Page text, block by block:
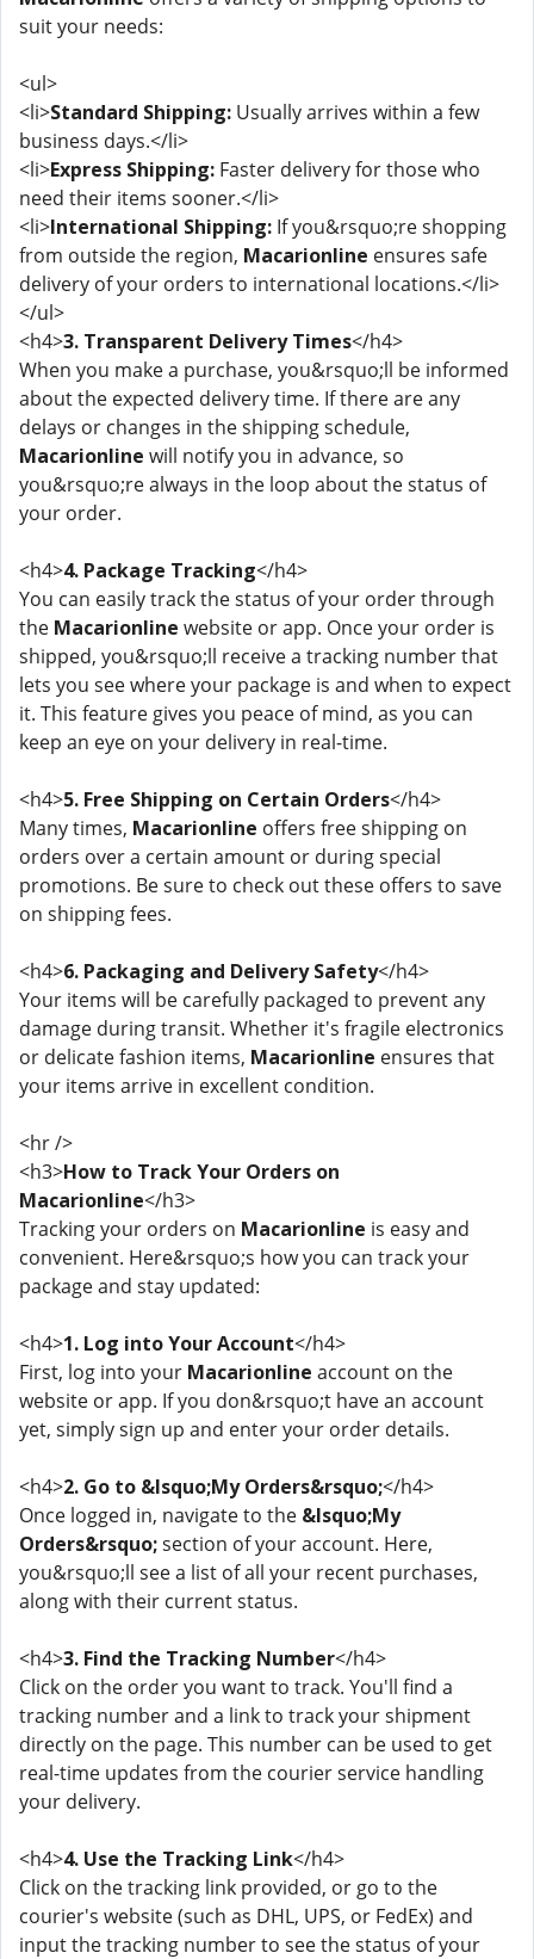
suit your needs:
<ul>
<li>Standard Shipping: Usually arrives within a few
business days.</li>
<li>Express Shipping: Faster delivery for those who
need their items sooner.</li>
<li>International Shipping: If you&rsquo;re shopping
from outside the region, Macarionline ensures safe
delivery of your orders to international locations.</li>
</ul>
<h4>3. Transparent Delivery Times</h4>
When you make a purchase, you&rsquo;ll be informed
about the expected delivery time. If there are any
delays or changes in the shipping schedule,
Macarionline will notify you in advance, so
you&rsquo;re always in the loop about the status of
your order.
<h4>4. Package Tracking</h4>
You can easily track the status of your order through
the Macarionline website or app. Once your order is
shipped, you&rsquo;ll receive a tracking number that
lets you see where your package is and when to expect
it. This feature gives you peace of mind, as you can
keep an eye on your delivery in real-time.
<h4>5. Free Shipping on Certain Orders</h4>
Many times, Macarionline offers free shipping on
orders over a certain amount or during special
promotions. Be sure to check out these offers to save
on shipping fees.
<h4>6. Packaging and Delivery Safety</h4>
Your items will be carefully packaged to prevent any
damage during transit. Whether it's fragile electronics
or delicate fashion items, Macarionline ensures that
your items arrive in excellent condition.
<hr />
<h3>How to Track Your Orders on
Macarionline</h3>
Tracking your orders on Macarionline is easy and
convenient. Here&rsquo;s how you can track your
package and stay updated:
<h4>1. Log into Your Account</h4>
First, log into your Macarionline account on the
website or app. If you don&rsquo;t have an account
yet, simply sign up and enter your order details.
<h4>2. Go to &lsquo;My Orders&rsquo;</h4>
Once logged in, navigate to the &lsquo;My
Orders&rsquo;section of your account. Here,
you&rsquo;ll see a list of all your recent purchases,
along with their current status.
<h4>3. Find the Tracking Number</h4>
Click on the order you want to track. You'll find a
tracking number and a link to track your shipment
directly on the page. This number can be used to get
real-time updates from the courier service handling
your delivery.
<h4>4. Use the Tracking Link</h4>
Click on the tracking link provided, or go to the
courier's website (such as DHL, UPS, or FedEx) and
input the tracking number to see the status of your